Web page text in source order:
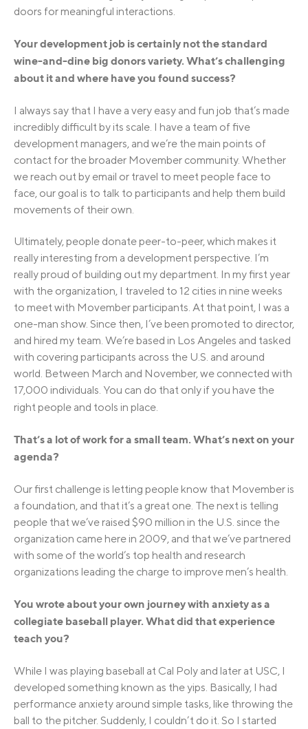
doors for meaningful interactions.
Your development job is certainly not the standard
wine-and-dine big donors variety. What’s challenging
about it and where have you found success?
I always say that I have a very easy and fun job that’s made
incredibly difficult by its scale. I have a team of five
development managers, and we’re the main points of
contact for the broader Movember community. Whether
we reach out by email or travel to meet people face to
face, our goal is to talk to participants and help them build
movements of their own.
Ultimately, people donate peer-to-peer, which makes it
really interesting from a development perspective. I’m
really proud of building out my department. In my first year
with the organization, I traveled to 12 cities in nine weeks
to meet with Movember participants. At that point, I was a
one-man show. Since then, I’ve been promoted to director,
and hired my team. We’re based in Los Angeles and tasked
with covering participants across the U.S. and around
world. Between March and November, we connected with
17,000 individuals. You can do that only if you have the
right people and tools in place.
That’s a lot of work for a small team. What’s next on your
agenda?
Our first challenge is letting people know that Movember is
a foundation, and that it’s a great one. The next is telling
people that we’ve raised $90 million in the U.S. since the
organization came here in 2009, and that we’ve partnered
with some of the world’s top health and research
organizations leading the charge to improve men’s health.
You wrote about your own journey with anxiety as a
collegiate baseball player. What did that experience
teach you?
While I was playing baseball at Cal Poly and later at USC, I
developed something known as the yips. Basically, I had
performance anxiety around simple tasks, like throwing the
ball to the pitcher. Suddenly, I couldn’t do it. So I started